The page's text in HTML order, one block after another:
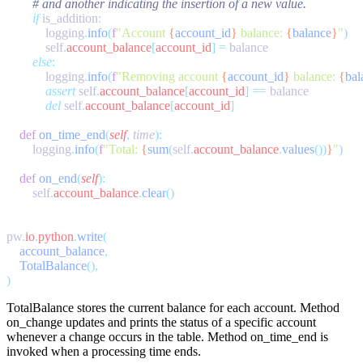
        if
is_addition
            logging
.info(f"Account {account_id} balance: {balance}"
            self
.account_balance[account_id] =
        else
            logging
.info(f"Removing account {account_id} balance: {
            assert
self.account_balance[account_id] ==
            del
self.account_balance[account_id
    def
on_time_end(self, time
        logging
.info(f"Total: {sum(self.account_balance.values())}"
    def
on_end(self
        self
.account_balance.clear
pw.io.python.write
    account_balance
    TotalBalance
TotalBalance stores the current balance for each account. Method
on_change updates and prints the status of a specific account
whenever a change occurs in the table. Method on_time_end is
invoked when a processing time ends.